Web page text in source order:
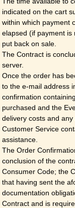
indicated on the cart
within which payment
elapsed (if payment is
put back on sale.
The Contract is
server.
Once the order has
to the e-mail address
confirmation
purchased and the
delivery costs and
Customer Service
assistance.
The Order
conclusion of the
Consumer Code; the
that having sent the
documentation
Contract and is